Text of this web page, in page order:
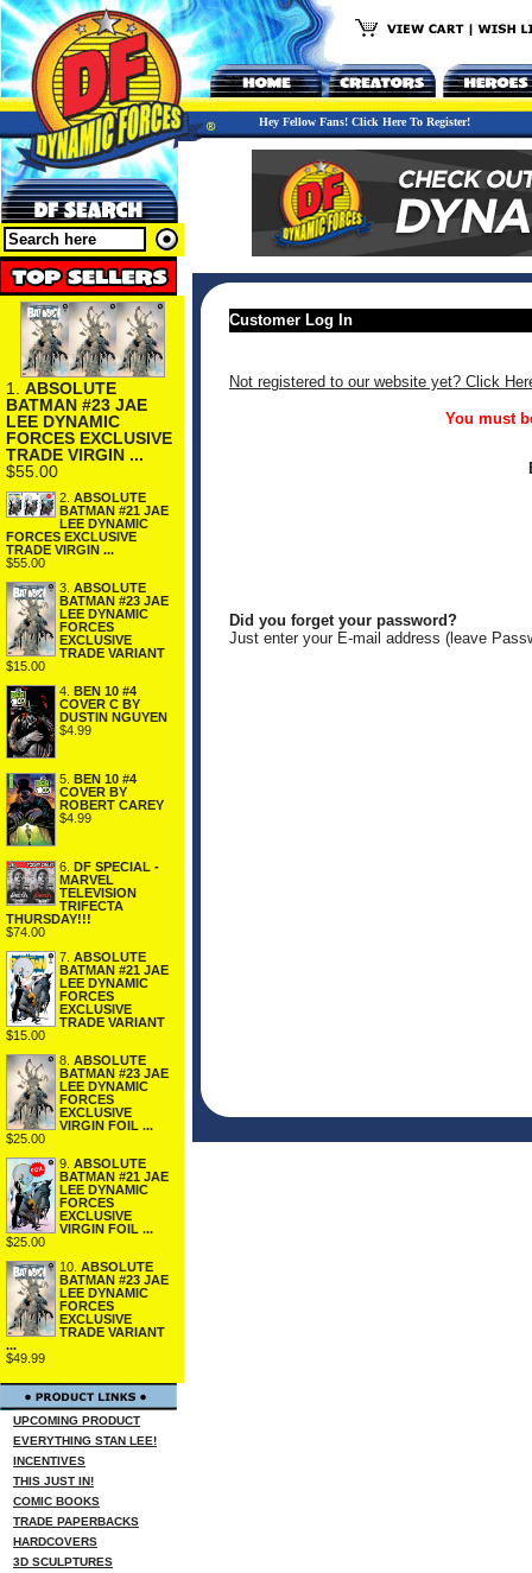
Hey Fellow Fans! Click Here To Register!
1. ABSOLUTE
BATMAN #23 JAE
LEE DYNAMIC
FORCES EXCLUSIVE
TRADE VIRGIN ...
$55.00
2. ABSOLUTE
BATMAN #21 JAE
LEE DYNAMIC
FORCES EXCLUSIVE
TRADE VIRGIN ...
$55.00
3. ABSOLUTE
BATMAN #23 JAE
LEE DYNAMIC
FORCES
EXCLUSIVE
TRADE VARIANT
$15.00
4. BEN 10 #4
COVER C BY
DUSTIN NGUYEN
$4.99
5.
BEN 10 #4
COVER BY
ROBERT CAREY
$4.99
6.
DF SPECIAL -
MARVEL
TELEVISION
TRIFECTA
THURSDAY!!!
$74.00
7. ABSOLUTE
BATMAN #21 JAE
LEE DYNAMIC
FORCES
EXCLUSIVE
TRADE VARIANT
$15.00
8. ABSOLUTE
BATMAN #23 JAE
LEE DYNAMIC
FORCES
EXCLUSIVE
VIRGIN FOIL ...
$25.00
9. ABSOLUTE
BATMAN #21 JAE
LEE DYNAMIC
FORCES
EXCLUSIVE
VIRGIN FOIL ...
$25.00
10. ABSOLUTE
BATMAN #23 JAE
LEE DYNAMIC
FORCES
EXCLUSIVE
TRADE VARIANT
...
$49.99
UPCOMING PRODUCT
EVERYTHING STAN LEE!
INCENTIVES
THIS JUST IN!
COMIC BOOKS
TRADE PAPERBACKS
HARDCOVERS
3D SCULPTURES
Customer Log In
Not registered to our website yet? Click
You must
Did you forget your password?
Just enter your E-mail address (leave